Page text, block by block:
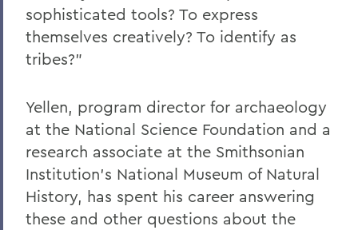
sophisticated tools? To express
themselves creatively? To identify as
tribes?”
Yellen, program director for archaeology
at the National Science Foundation and a
research associate at the Smithsonian
Institution’s National Museum of Natural
History, has spent his career answering
these and other questions about the